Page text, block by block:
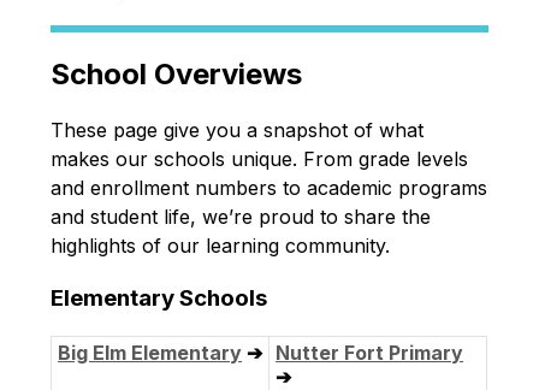
School Overviews
These page give you a snapshot of what
makes our schools unique. From grade levels
and enrollment numbers to academic programs
and student life, we’re proud to share the
highlights of our learning community.
Elementary Schools
Big Elm Elementary ➔ Nutter Fort Primary
➔